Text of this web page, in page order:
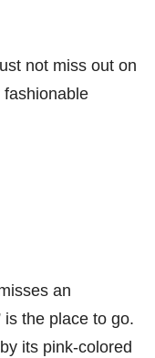
not miss out on
an
is the place to go.
its pink-colored